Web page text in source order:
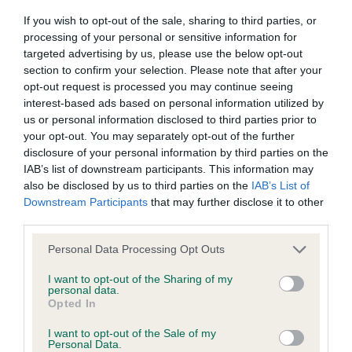
If you wish to opt-out of the sale, sharing to third parties, or
processing of your personal or sensitive information for
targeted advertising by us, please use the below opt-out
section to confirm your selection. Please note that after your
opt-out request is processed you may continue seeing
interest-based ads based on personal information utilized by
us or personal information disclosed to third parties prior to
your opt-out. You may separately opt-out of the further
disclosure of your personal information by third parties on the
IAB’s list of downstream participants. This information may
also be disclosed by us to third parties on the IAB’s List of
Downstream Participants that may further disclose it to other
Please note that this website/app uses one or more Google
not limited to your visit or usage behaviour. You may click to
grant or deny consent to Google and its third-party tags to
use your data for below specified purposes in below Google
consent section.
Personal Data Processing Opt Outs
I want to opt-out of the Sharing of my
personal data.
Opted In
I want to opt-out of the Sale of my
Personal Data.
our system to meet The Kennel Club Health Standard.
Please contact the owner to confirm if it has been
obtained.
BVA/KC Hip Dysplasia - No Record Held
Our records indicate this health result is not recorded on
our system to meet The Kennel Club Health Standard.
Please contact the owner to confirm if it has been
obtained.
Our records indicate this health result is not recorded on
our system to meet The Kennel Club Health Standard.
obtained.